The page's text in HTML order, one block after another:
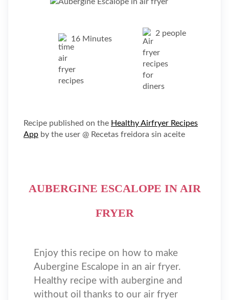
16 Minutes
2 people
Recipe published on the Healthy Airfryer Recipes
App by the user @ Recetas freidora sin aceite
AUBERGINE ESCALOPE IN AIR
FRYER
Enjoy this recipe on how to make
Aubergine Escalope in an air fryer.
Healthy recipe with aubergine and
without oil thanks to our air fryer